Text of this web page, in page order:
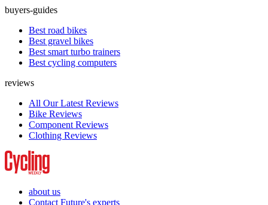
buyers-guides
Best road bikes
Best gravel bikes
Best smart turbo trainers
Best cycling computers
reviews
All Our Latest Reviews
Bike Reviews
Component Reviews
Clothing Reviews
about us
Contact Future's experts